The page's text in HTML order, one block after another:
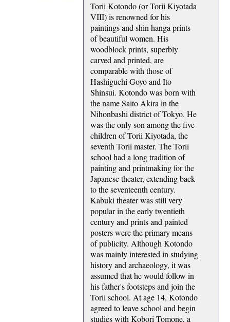
Torii Kotondo (or Torii Kiyotada
VIII) is renowned for his
paintings and shin hanga prints
of beautiful women. His
woodblock prints, superbly
carved and printed, are
comparable with those of
Hashiguchi Goyo and Ito
Shinsui. Kotondo was born with
the name Saito Akira in the
Nihonbashi district of Tokyo. He
was the only son among the five
children of Torii Kiyotada, the
seventh Torii master. The Torii
school had a long tradition of
painting and printmaking for the
Japanese theater, extending back
to the seventeenth century.
Kabuki theater was still very
popular in the early twentieth
century and prints and painted
posters were the primary means
of publicity. Although Kotondo
was mainly interested in studying
history and archaeology, it was
assumed that he would follow in
his father's footsteps and join the
Torii school. At age 14, Kotondo
agreed to leave school and begin
studies with Kobori Tomone, a